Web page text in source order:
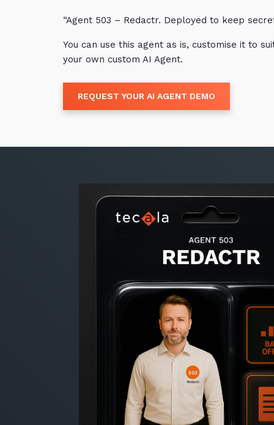
“Agent 503 – Redactr. Deployed to keep
You can use this agent as is, customise it to
your own custom AI Agent.
REQUEST YOUR AI AGENT DEMO